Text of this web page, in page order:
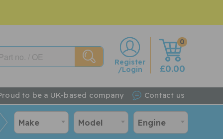
0
w
£0.00
Register
/Login
to be a UK-based company Contact us
Make Model Engine